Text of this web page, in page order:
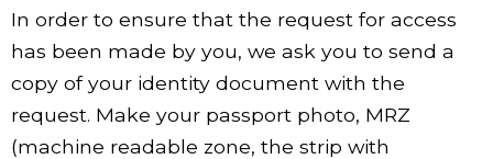
In order to ensure that the request for access
has been made by you, we ask you to send a
copy of your identity document with the
request. Make your passport photo, MRZ
(machine readable zone, the strip with